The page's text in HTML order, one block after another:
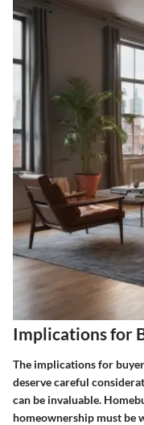
Implications for
The implications for
deserve careful
can be invaluable.
homeownership must be